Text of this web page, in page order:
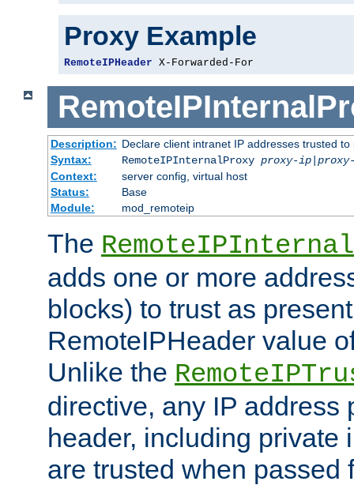
Proxy Example
RemoteIPHeader X-Forwarded-For
Description: Declare client intranet IP addresses trusted
Syntax:
RemoteIPInternalProxy proxy-ip|
Context:
server config, virtual host
Status:
Base
Module:
mod_remoteip
The
adds one or more
blocks) to trust as
RemoteIPHeader value
Unlike the
directive, any IP address
header, including private
are trusted when passed